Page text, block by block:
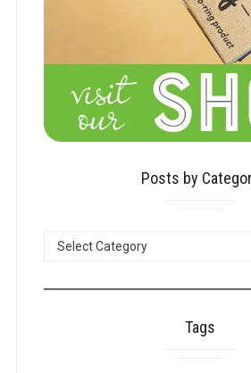
Posts by
Tags